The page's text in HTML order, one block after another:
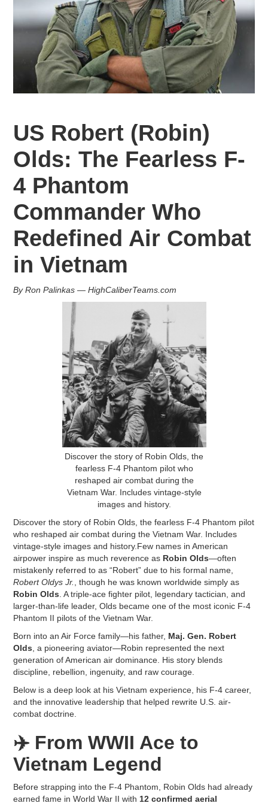
US Robert (Robin)
Olds: The Fearless F-
4 Phantom
Commander Who
Redefined Air Combat
in Vietnam
By Ron Palinkas — HighCaliberTeams.com
Discover the story of Robin Olds, the
fearless F-4 Phantom pilot who
reshaped air combat during the
Vietnam War. Includes vintage-style
images and history.
Discover the story of Robin Olds, the fearless F-4 Phantom pilot
who reshaped air combat during the Vietnam War. Includes
vintage-style images and history.Few names in American
airpower inspire as much reverence as Robin Olds—often
mistakenly referred to as “Robert” due to his formal name,
Robert Oldys Jr.
, though he was known worldwide simply as
Robin Olds . A triple-ace fighter pilot, legendary tactician, and
larger-than-life leader, Olds became one of the most iconic F-4
Phantom II pilots of the Vietnam War.
Born into an Air Force family—his father, Maj. Gen. Robert
Olds , a pioneering aviator—Robin represented the next
generation of American air dominance. His story blends
discipline, rebellion, ingenuity, and raw courage.
Below is a deep look at his Vietnam experience, his F-4 career,
and the innovative leadership that helped rewrite U.S. air-
combat doctrine.
✈️ From WWII Ace to
Vietnam Legend
Before strapping into the F-4 Phantom, Robin Olds had already
earned fame in World War II with 12 confirmed aerial